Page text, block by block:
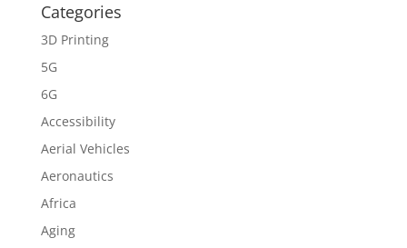
Categories
3D Printing
5G
6G
Accessibility
Aerial Vehicles
Aeronautics
Africa
Aging